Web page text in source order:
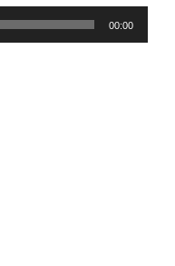
00:00